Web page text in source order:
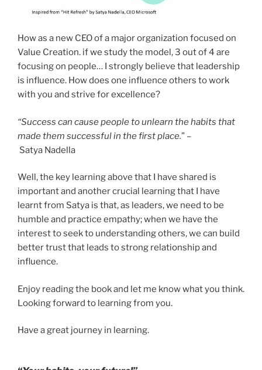
How as a new CEO of a major organization focused on
Value Creation. if we study the model, 3 out of 4 are
focusing on people… I strongly believe that leadership
is influence. How does one influence others to work
with you and strive for excellence?
“Success can cause people to unlearn the habits that
made them successful in the first place.” –
Satya Nadella
Well, the key learning above that I have shared is
important and another crucial learning that I have
learnt from Satya is that, as leaders, we need to be
humble and practice empathy; when we have the
interest to seek to understanding others, we can build
better trust that leads to strong relationship and
influence.
Enjoy reading the book and let me know what you think.
Looking forward to learning from you.
Have a great journey in learning.